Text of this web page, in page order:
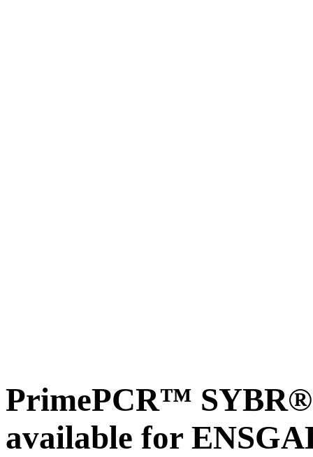
PrimePCR™ SYBR®
available for